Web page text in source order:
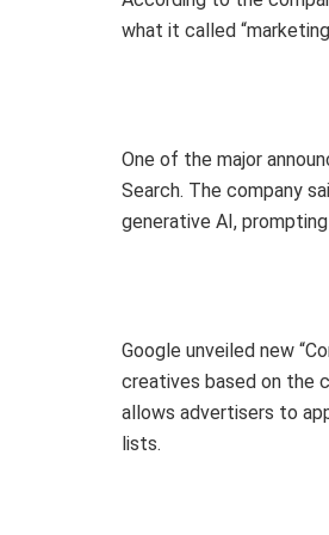
what it called
One of the major
Search. The company
generative AI,
Google unveiled new
creatives based on the
allows advertisers to
lists.